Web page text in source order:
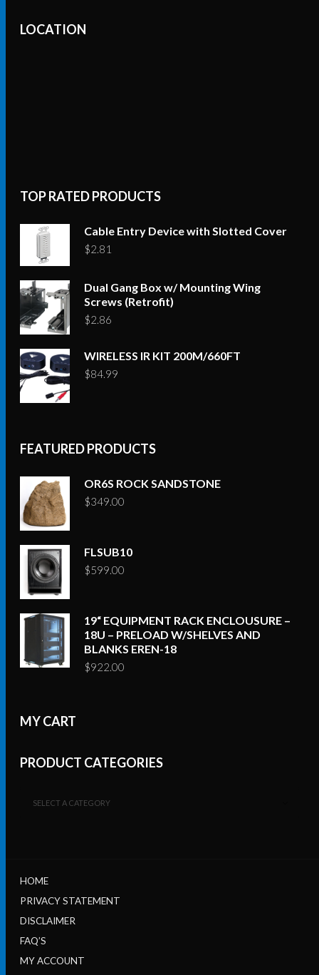
LOCATION
TOP RATED PRODUCTS
Cable Entry Device with Slotted Cover
$2.81
Dual Gang Box w/ Mounting Wing
Screws (Retrofit)
$2.86
WIRELESS IR KIT 200M/660FT
$84.99
FEATURED PRODUCTS
OR6S ROCK SANDSTONE
$349.00
FLSUB10
$599.00
19“ EQUIPMENT RACK ENCLOUSURE –
18U – PRELOAD W/SHELVES AND
BLANKS EREN-18
$922.00
MY CART
PRODUCT CATEGORIES
SELECT A CATEGORY
HOME
PRIVACY STATEMENT
DISCLAIMER
FAQ’S
MY ACCOUNT